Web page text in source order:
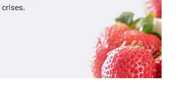
crises.